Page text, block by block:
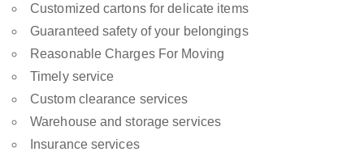
Customized cartons for delicate items
Guaranteed safety of your belongings
Reasonable Charges For Moving
Timely service
Custom clearance services
Warehouse and storage services
Insurance services